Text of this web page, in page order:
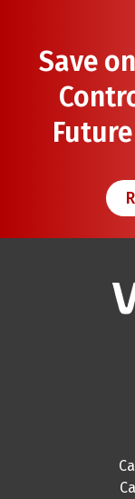
Save